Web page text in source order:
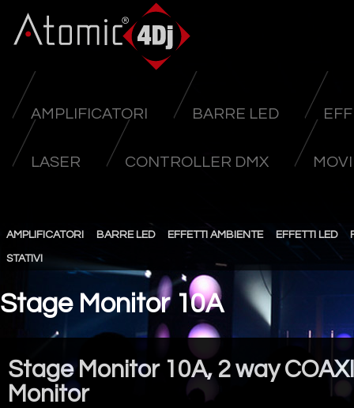
AMPLIFICATORI BARRE LED
LASER CONTROLLER DMX
AMPLIFICATORI BARRE LED EFFETTI AMBIENTE EFFETTI LED
STATIVI
Stage Monitor 10A
Stage Monitor 10A, 2 way
Monitor